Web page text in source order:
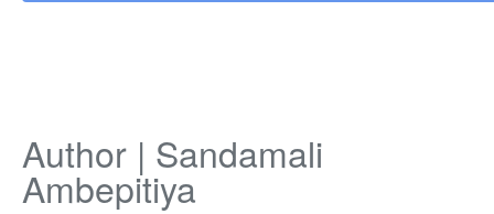
Author | Sandamali
Ambepitiya